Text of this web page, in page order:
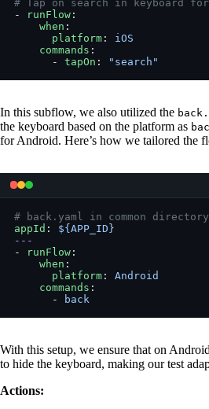
# Tap on search in keyboard
-
runFlow:
    when
:
      platform
: iOS
    commands
:
      -
tapOn : "search"
In this subflow, we also utilized the
the keyboard based on the platform as
for Android. Here’s how we tailored the
# back.yaml in common
appId : ${APP_ID}
---
-
runFlow:
    when
:
      platform
: Android
    commands
:
      -
back
With this setup, we ensure that on
to hide the keyboard, making our test
Actions: